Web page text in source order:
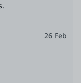
26 Feb